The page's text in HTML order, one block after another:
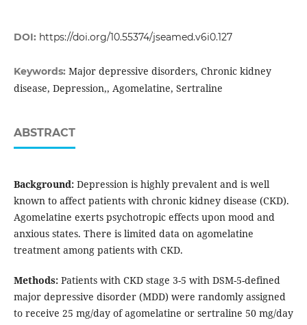
DOI: https://doi.org/10.55374/jseamed.v6i0.127
Keywords: Major depressive disorders, Chronic kidney
disease, Depression,, Agomelatine, Sertraline
ABSTRACT
Background:Depression is highly prevalent and is well
known to affect patients with chronic kidney disease (CKD).
Agomelatine exerts psychotropic effects upon mood and
anxious states. There is limited data on agomelatine
treatment among patients with CKD.
Methods:Patients with CKD stage 3-5 with DSM-5-defined
major depressive disorder (MDD) were randomly assigned
to receive 25 mg/day of agomelatine or sertraline 50 mg/day